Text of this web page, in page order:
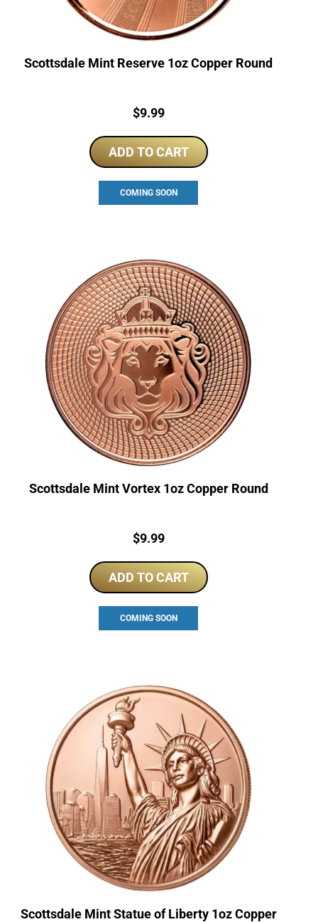
Scottsdale Mint Reserve 1oz Copper Round
Price:
$9.99
ADD TO CART
COMING SOON
Scottsdale Mint Vortex 1oz Copper Round
Price:
$9.99
ADD TO CART
COMING SOON
Scottsdale Mint Statue of Liberty 1oz Copper